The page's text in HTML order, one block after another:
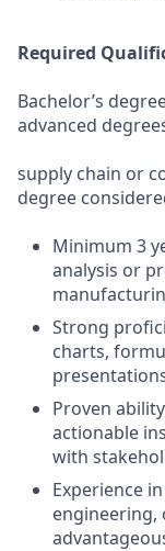
Required
Bachelor’s
advanced
supply chain or
degree
Minimum 3
analysis or
Strong
charts,
Proven
actionable
with
Experience
engineering,